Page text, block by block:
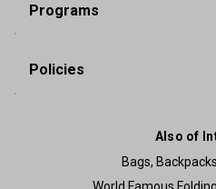
Programs
Policies
Also of
Bags,